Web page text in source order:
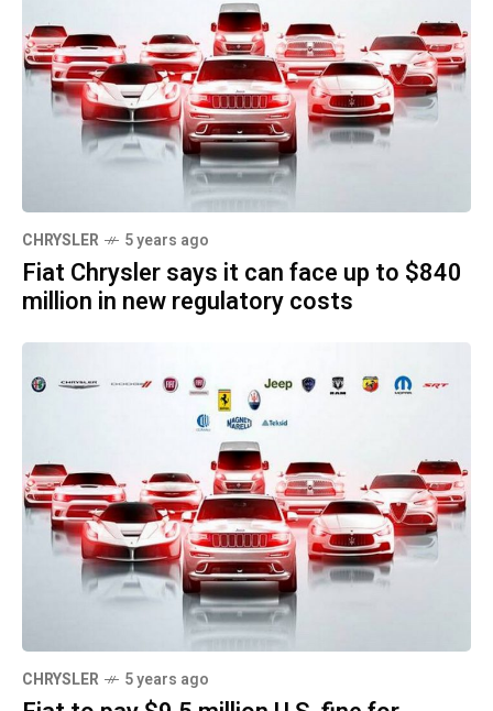
CHRYSLER 5 years ago
Fiat Chrysler says it can face up to $840
million in new regulatory costs
CHRYSLER 5 years ago